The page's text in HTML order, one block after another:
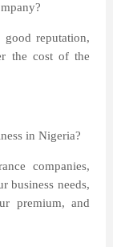
reputation,
the cost of the
in Nigeria?
companies,
business needs,
premium, and